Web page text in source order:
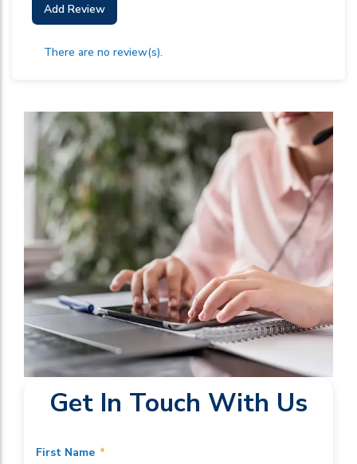
Add Review
There are no review(s).
Get In Touch With Us
First Name *